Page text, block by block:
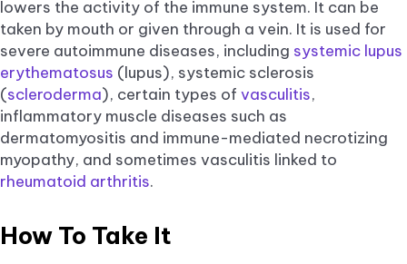
lowers the activity of the immune system. It can be
taken by mouth or given through a vein. It is used for
severe autoimmune diseases, including systemic lupus
erythematosus (lupus), systemic sclerosis
(scleroderma), certain types of vasculitis,
inflammatory muscle diseases such as
dermatomyositis and immune-mediated necrotizing
myopathy, and sometimes vasculitis linked to
rheumatoid arthritis.
How To Take It